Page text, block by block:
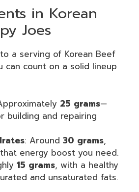
in Korean
Joes
a serving of Korean Beef
can count on a solid lineup
25 grams—
building and repairing
: Around 30 grams,
energy boost you need.
15 grams, with a healthy
and unsaturated fats.